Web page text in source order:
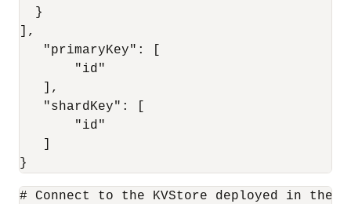
  }
],
   "primaryKey": [
       "id"
   ],
   "shardKey": [
       "id"
}
# Connect to the KVStore deployed in